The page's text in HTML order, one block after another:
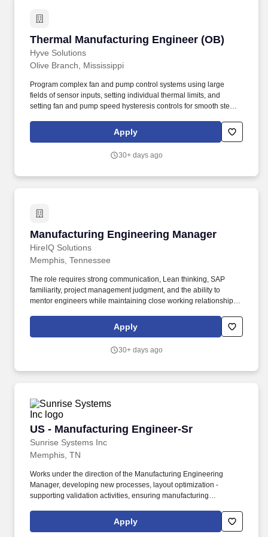
Thermal Manufacturing Engineer (OB)
Hyve Solutions
Thermal Manufacturing Engineer (OB)
Olive Branch, Mississippi
Program complex fan and pump control systems using large
fields of sensor inputs, setting individual thermal limits, and
setting fan and pump speed hysteresis controls for smooth steady
specialize in designing, manufacturing, and delivering custom
Server, Storage, and Networking Solutions for the world’s largest
Apply
30+ days ago
Manufacturing Engineering Manager
HireIQ Solutions
Manufacturing Engineering Manager
Memphis, Tennessee
The role requires strong communication, Lean thinking, SAP
familiarity, project management judgment, and the ability to
mentor engineers while maintaining close working relationships
person, the role offers the chance to lead a sizable engineering
team, help shape a still-scaling facility, support major
processes behind a highly customized manufacturing
Apply
30+ days ago
US - Manufacturing Engineer-Sr
Sunrise Systems Inc
US - Manufacturing Engineer-Sr
Memphis, TN
Works under the direction of the Manufacturing Engineering
Manager, developing new processes, layout optimization -
supporting validation activities, ensuring manufacturing
Develops, implements, and maintains methods, operation
sequences, and processes in the manufacture or fabrication of
Apply